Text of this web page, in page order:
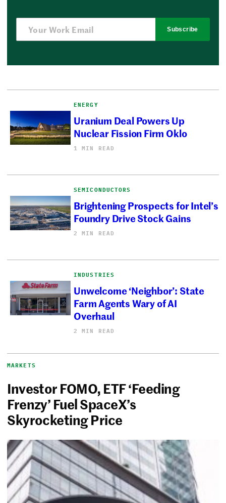
Subscribe
ENERGY
Uranium Deal Powers Up
Nuclear Fission Firm Oklo
1 MIN READ
SEMICONDUCTORS
Brightening Prospects for Intel’s
Foundry Drive Stock Gains
2 MIN READ
INDUSTRIES
Unwelcome ‘Neighbor’: State
Farm Agents Wary of AI
Overhaul
2 MIN READ
MARKETS
Investor FOMO, ETF ‘Feeding
Frenzy’ Fuel SpaceX’s
Skyrocketing Price